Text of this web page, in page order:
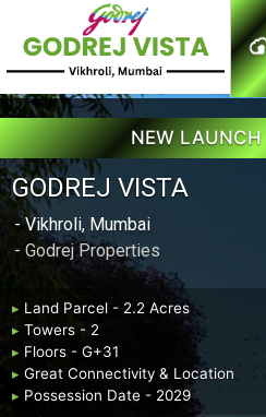
NEW LAUNCH
GODREJ VISTA
- Vikhroli, Mumbai
- Godrej Properties
▸ Land Parcel - 2.2 Acres
▸ Towers - 2
▸ Floors - G+31
▸ Great Connectivity & Location
▸ Possession Date - 2029